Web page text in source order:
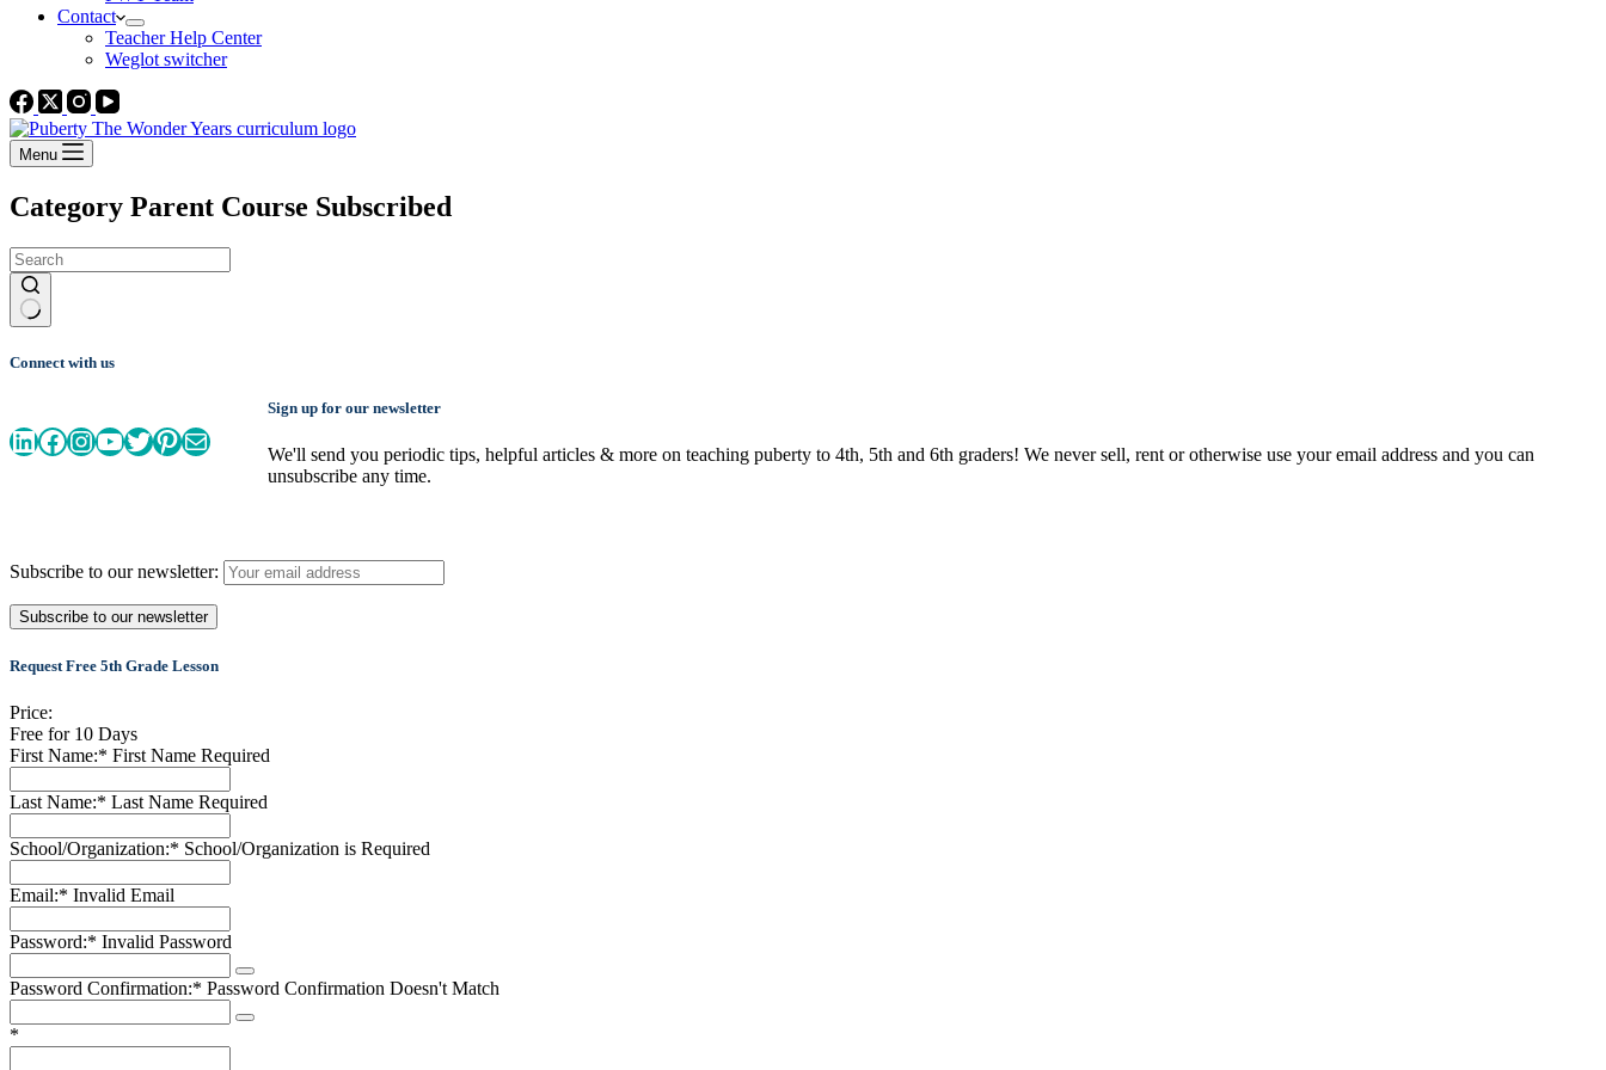
Contact
Teacher Help Center
Weglot switcher
Menu
Category Parent Course Subscribed
results
Connect with us
LinkedIn
Facebook
Instagram
YouTube
Twitter
Pinterest
Mail
Sign up for our newsletter
We'll send you periodic tips, helpful articles & more on teaching puberty to 4th, 5th and 6th graders! We never sell, rent or otherwise use your email address and you can
unsubscribe any time.
Subscribe to our newsletter:
Request Free 5th Grade Lesson
Price:
Free for 10 Days
First Name:* First Name Required
Last Name:* Last Name Required
School/Organization:* School/Organization is Required
Email:* Invalid Email
Password:* Invalid Password
Password Confirmation:* Password Confirmation Doesn't Match
*